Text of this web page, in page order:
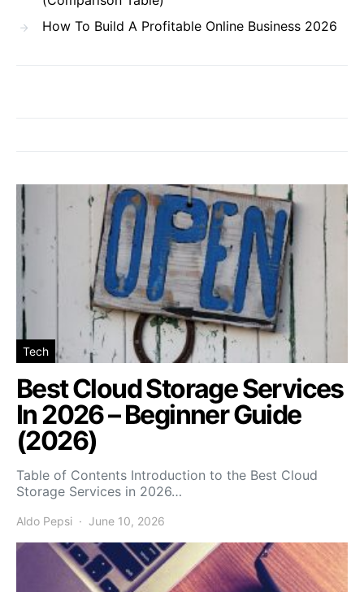
How To Build A Profitable Online Business 2026
Tech
Best Cloud Storage Services
In 2026 – Beginner Guide
(2026)
Table of Contents Introduction to the Best Cloud
Storage Services in 2026…
Aldo Pepsi June 10, 2026